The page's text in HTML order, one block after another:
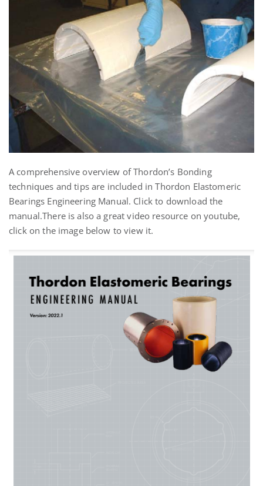
A comprehensive overview of Thordon’s Bonding
techniques and tips are included in Thordon Elastomeric
Bearings Engineering Manual. Click to download the
manual.There is also a great video resource on youtube,
click on the image below to view it.